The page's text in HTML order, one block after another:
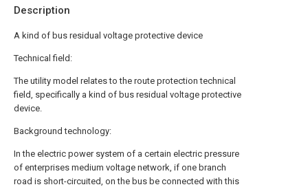
Description
A kind of bus residual voltage protective device
Technical field:
The utility model relates to the route protection technical
field, specifically a kind of bus residual voltage protective
device.
Background technology:
In the electric power system of a certain electric pressure
of enterprises medium voltage network, if one branch
road is short-circuited, on the bus be connected with this